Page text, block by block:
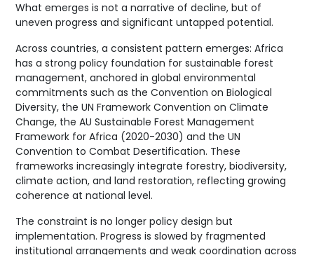
What emerges is not a narrative of decline, but of
uneven progress and significant untapped potential.
Across countries, a consistent pattern emerges: Africa
has a strong policy foundation for sustainable forest
management, anchored in global environmental
commitments such as the Convention on Biological
Diversity, the UN Framework Convention on Climate
Change, the AU Sustainable Forest Management
Framework for Africa (2020-2030) and the UN
Convention to Combat Desertification. These
frameworks increasingly integrate forestry, biodiversity,
climate action, and land restoration, reflecting growing
coherence at national level.
The constraint is no longer policy design but
implementation. Progress is slowed by fragmented
institutional arrangements and weak coordination across